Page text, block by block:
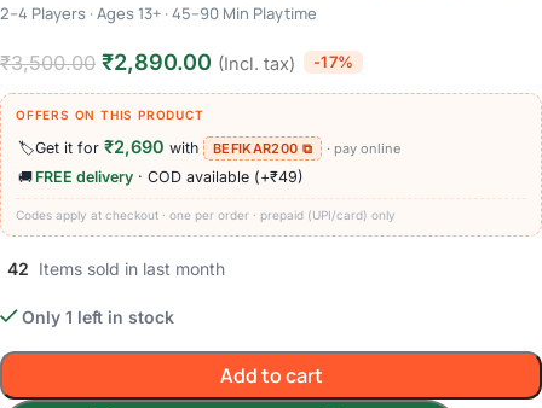
2–4 Players · Ages 13+ · 45–90 Min Playtime
₹3,500.00 ₹2,890.00 (Incl. tax) -17%
OFFERS ON THIS PRODUCT
🏷️Get it for ₹2,690 with BEFIKAR200 ⧉ · pay online
🚚 FREE delivery · COD available (+₹49)
Codes apply at checkout · one per order · prepaid (UPI/card) only
42 Items sold in last month
Only 1 left in stock
Add to cart